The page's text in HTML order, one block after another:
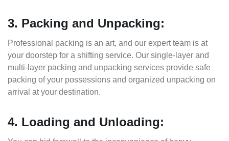
3. Packing and Unpacking:
Professional packing is an art, and our expert team is at
your doorstep for a shifting service. Our single-layer and
multi-layer packing and unpacking services provide safe
packing of your possessions and organized unpacking on
arrival at your destination.
4. Loading and Unloading: